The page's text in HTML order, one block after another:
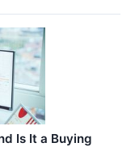
Is It a Buying